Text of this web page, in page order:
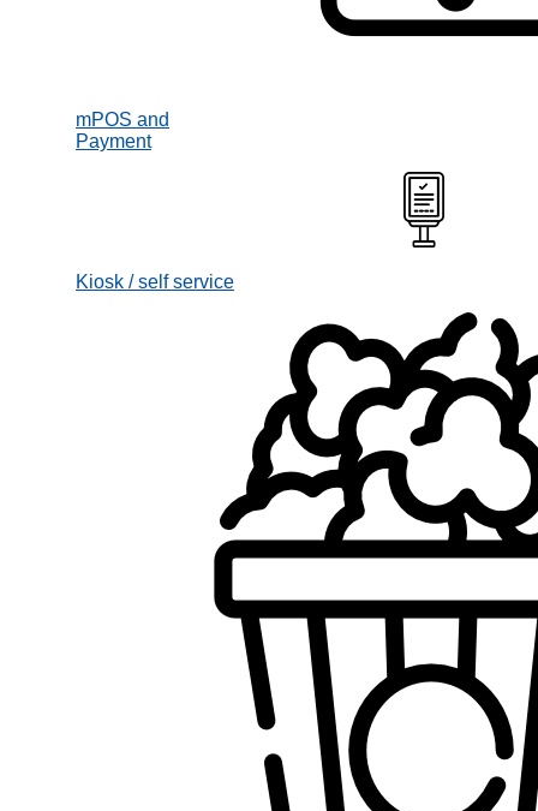
mPOS and
Payment
Kiosk / self service